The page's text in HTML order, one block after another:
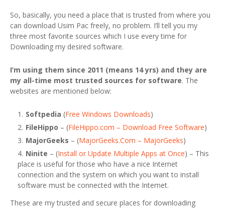
So, basically, you need a place that is trusted from where you
can download Usim Pac freely, no problem. I’ll tell you my
three most favorite sources which I use every time for
Downloading my desired software.
I’m using them since 2011 (means 14 yrs) and they are
my all-time most trusted sources for software. The
websites are mentioned below:
Softpedia (Free Windows Downloads)
FileHippo – (FileHippo.com – Download Free Software)
MajorGeeks – (MajorGeeks.Com – MajorGeeks)
Ninite – (Install or Update Multiple Apps at Once) – This
place is useful for those who have a nice Internet
connection and the system on which you want to install
software must be connected with the Internet.
These are my trusted and secure places for downloading